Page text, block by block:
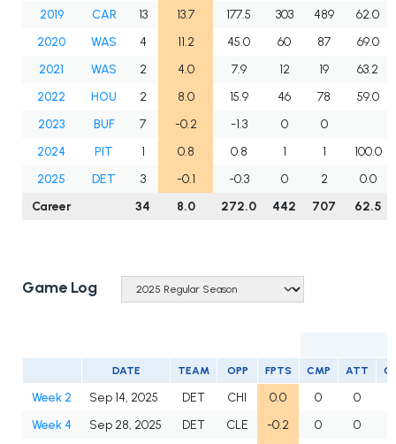
2019
CAR 13 13.7 177.5 303 489
62.0
2020
WAS 4 11.2 45.0 60 87
69.0
2021
WAS 2 4.0 7.9 12 19
63.2
2022
HOU 2 8.0 15.9 46 78
59.0
2023
BUF 7 -0.2 -1.3 0
0
2024
PIT 1 0.8 0.8 1 1
100.0
2025
DET 3 -0.1 -0.3 0 2
0.0
Career
34 8.0 272.0 442 707 62.5
Game Log
DATE TEAM OPP FPTS CMP ATT
Week 2 Sep 14, 2025 DET CHI 0.0 0
0
Week 4
Sep 28, 2025 DET CLE -0.2 0
0